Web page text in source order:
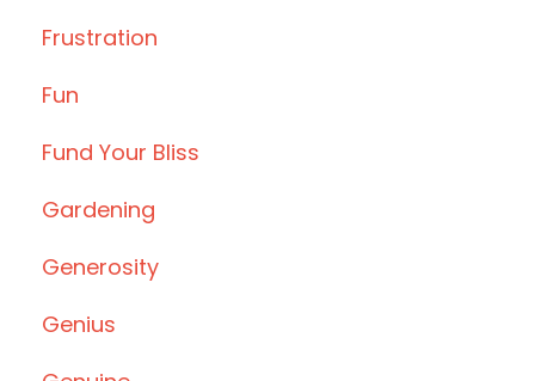
Frustration
Fun
Fund Your Bliss
Gardening
Generosity
Genius